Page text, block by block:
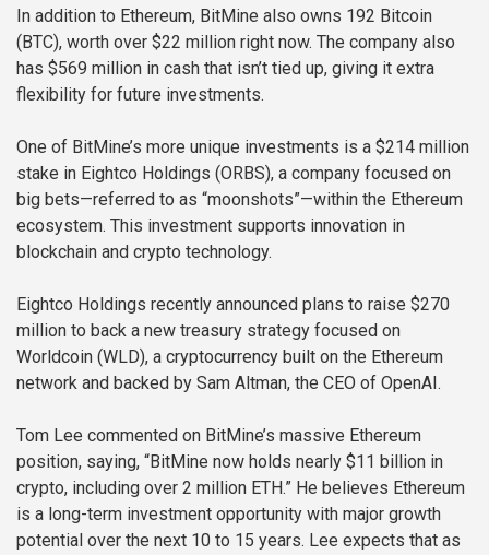
In addition to Ethereum, BitMine also owns 192 Bitcoin
(BTC), worth over $22 million right now. The company also
has $569 million in cash that isn’t tied up, giving it extra
flexibility for future investments.
One of BitMine’s more unique investments is a $214 million
stake in Eightco Holdings (ORBS), a company focused on
big bets—referred to as “moonshots”—within the Ethereum
ecosystem. This investment supports innovation in
blockchain and crypto technology.
Eightco Holdings recently announced plans to raise $270
million to back a new treasury strategy focused on
Worldcoin (WLD), a cryptocurrency built on the Ethereum
network and backed by Sam Altman, the CEO of OpenAI.
Tom Lee commented on BitMine’s massive Ethereum
position, saying, “BitMine now holds nearly $11 billion in
crypto, including over 2 million ETH.” He believes Ethereum
is a long-term investment opportunity with major growth
potential over the next 10 to 15 years. Lee expects that as